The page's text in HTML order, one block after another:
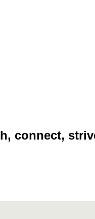
connect,